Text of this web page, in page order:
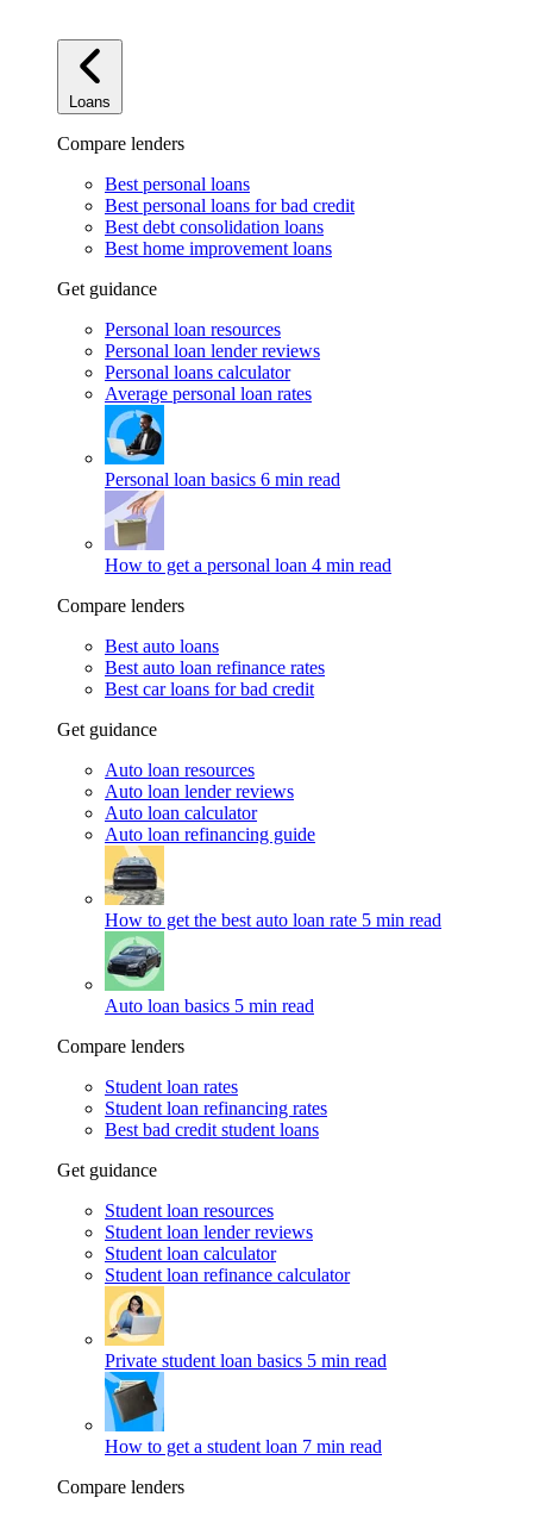
Loans
Compare lenders
Best personal loans
Best personal loans for bad credit
Best debt consolidation loans
Best home improvement loans
Get guidance
Personal loan resources
Personal loan lender reviews
Personal loans calculator
Average personal loan rates
Personal loan basics 6 min read
How to get a personal loan 4 min read
Compare lenders
Best auto loans
Best auto loan refinance rates
Best car loans for bad credit
Get guidance
Auto loan resources
Auto loan lender reviews
Auto loan calculator
Auto loan refinancing guide
How to get the best auto loan rate 5 min read
Auto loan basics 5 min read
Compare lenders
Student loan rates
Student loan refinancing rates
Best bad credit student loans
Get guidance
Student loan resources
Student loan lender reviews
Student loan calculator
Student loan refinance calculator
Private student loan basics 5 min read
How to get a student loan 7 min read
Compare lenders